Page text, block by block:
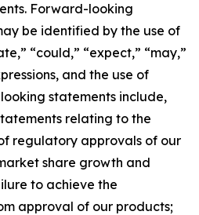
Forward-looking
be identified by the use of
“could,” “expect,” “may,”
and the use of
statements include,
relating to the
regulatory approvals of our
share growth and
to achieve the
approval of our products;